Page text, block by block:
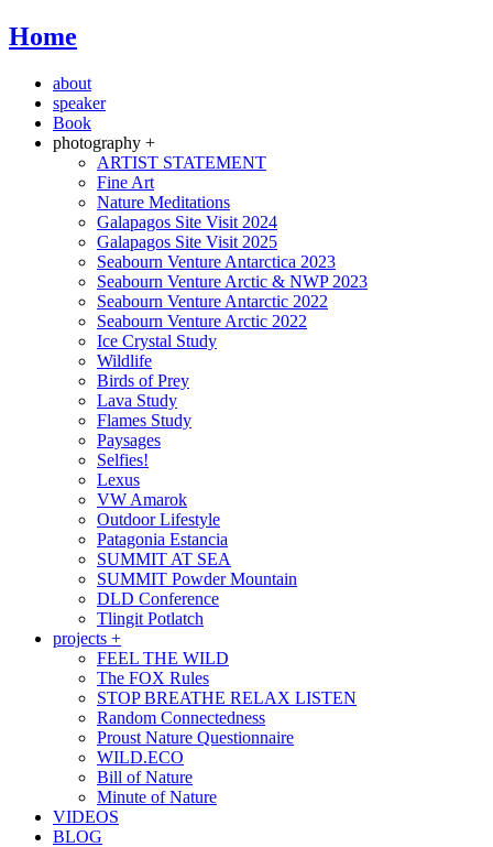
Home
about
speaker
Book
photography +
ARTIST STATEMENT
Fine Art
Nature Meditations
Galapagos Site Visit 2024
Galapagos Site Visit 2025
Seabourn Venture Antarctica 2023
Seabourn Venture Arctic & NWP 2023
Seabourn Venture Antarctic 2022
Seabourn Venture Arctic 2022
Ice Crystal Study
Wildlife
Birds of Prey
Lava Study
Flames Study
Paysages
Selfies!
Lexus
VW Amarok
Outdoor Lifestyle
Patagonia Estancia
SUMMIT AT SEA
SUMMIT Powder Mountain
DLD Conference
Tlingit Potlatch
projects +
FEEL THE WILD
The FOX Rules
STOP BREATHE RELAX LISTEN
Random Connectedness
Proust Nature Questionnaire
WILD.ECO
Bill of Nature
Minute of Nature
VIDEOS
BLOG